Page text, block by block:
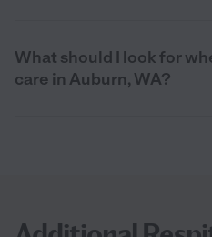
What should I look for
care in Auburn, WA?